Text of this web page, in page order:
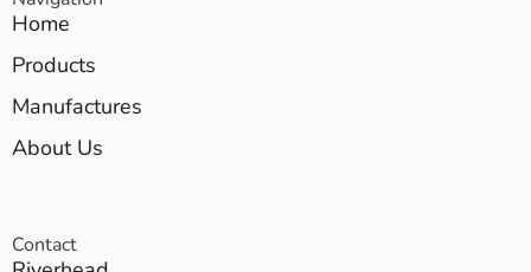
Home
Products
Manufactures
About Us
Contact